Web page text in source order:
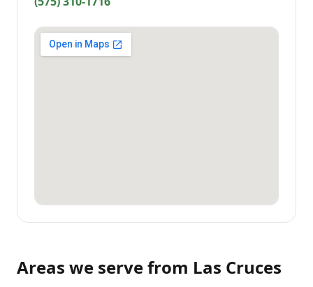
Areas we serve from Las Cruces